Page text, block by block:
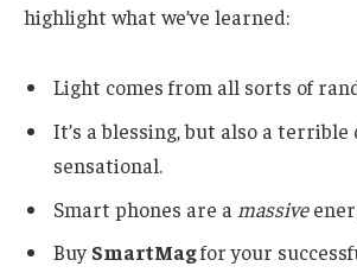
highlight what we’ve learned:
Light comes from all sorts of
It’s a blessing, but also a terrible
sensational.
Smart phones are a massive
BuySmartMagfor your